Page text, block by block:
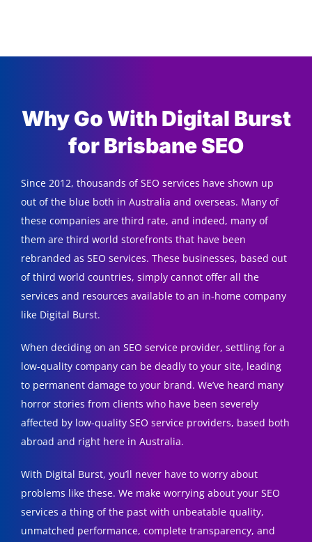
Why Go With Digital Burst
for Brisbane SEO
Since 2012, thousands of SEO services have shown up
out of the blue both in Australia and overseas. Many of
these companies are third rate, and indeed, many of
them are third world storefronts that have been
rebranded as SEO services. These businesses, based out
of third world countries, simply cannot offer all the
services and resources available to an in-home company
like Digital Burst.
When deciding on an SEO service provider, settling for a
low-quality company can be deadly to your site, leading
to permanent damage to your brand. We’ve heard many
horror stories from clients who have been severely
affected by low-quality SEO service providers, based both
abroad and right here in Australia.
With Digital Burst, you’ll never have to worry about
problems like these. We make worrying about your SEO
services a thing of the past with unbeatable quality,
unmatched performance, complete transparency, and